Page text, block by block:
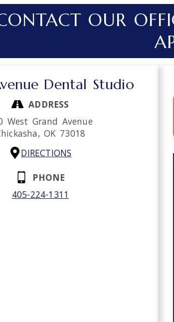
OUR
Dental Studio
ADDRESS
West Grand Avenue
OK 73018
DIRECTIONS
PHONE
405-224-1311